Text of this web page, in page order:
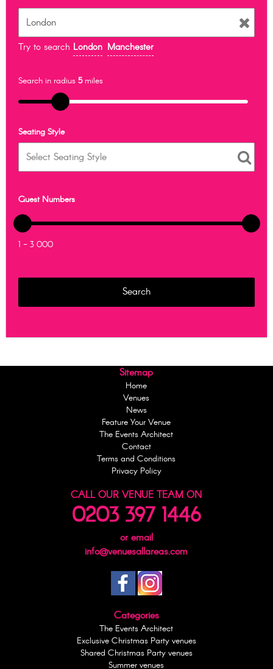
Try to search London Manchester
Search in radius 5miles
Seating Style
Guest Numbers
1 - 3 000
Sitemap
Home
Venues
News
Feature Your Venue
The Events Architect
Contact
Terms and Conditions
Privacy Policy
CALL OUR VENUE TEAM ON
0203 397 1446
or email
info@venuesallareas.com
Categories
The Events Architect
Exclusive Christmas Party venues
Shared Christmas Party venues
Summer venues